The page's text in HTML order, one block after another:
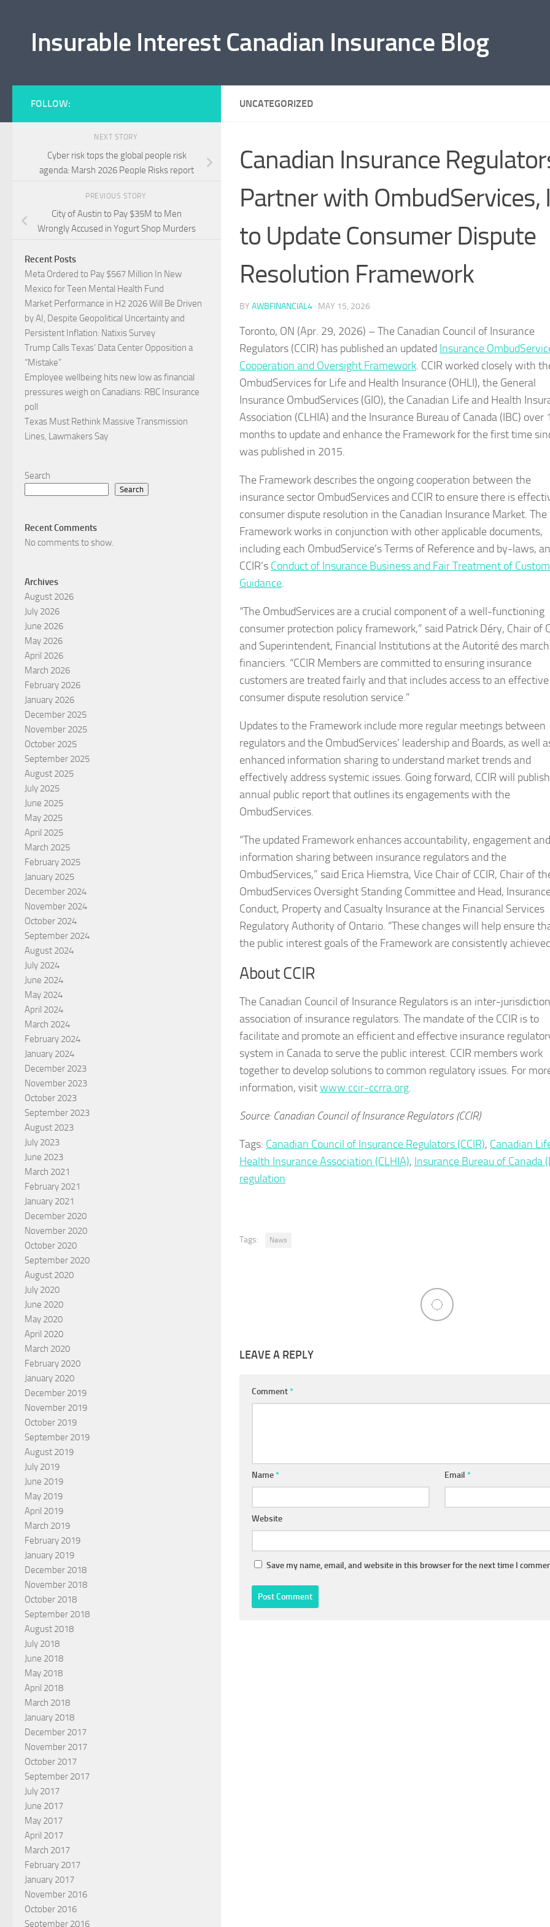
Insurable Interest Canadian Insurance Blog
UNCATEGORIZED
Canadian Insurance
Partner with OmbudServices,
to Update Consumer Dispute
Resolution Framework
BY AWBFINANCIAL4 · MAY 15, 2026
Toronto, ON (Apr. 29, 2026) – The Canadian Council of Insurance
Regulators (CCIR) has published an updated Insurance
Cooperation and Oversight Framework. CCIR worked closely with
OmbudServices for Life and Health Insurance (OHLI), the General
Insurance OmbudServices (GIO), the Canadian Life and Health
Association (CLHIA) and the Insurance Bureau of Canada (IBC) over
months to update and enhance the Framework for the first time
was published in 2015.
The Framework describes the ongoing cooperation between the
insurance sector OmbudServices and CCIR to ensure there is
consumer dispute resolution in the Canadian Insurance Market. The
Framework works in conjunction with other applicable documents,
including each OmbudService’s Terms of Reference and by-laws,
CCIR’s Conduct of Insurance Business and Fair Treatment of
Guidance.
“The OmbudServices are a crucial component of a well-functioning
consumer protection policy framework,” said Patrick Déry, Chair of
and Superintendent, Financial Institutions at the Autorité des
financiers. “CCIR Members are committed to ensuring insurance
customers are treated fairly and that includes access to an effective
consumer dispute resolution service.”
Updates to the Framework include more regular meetings between
regulators and the OmbudServices’ leadership and Boards, as well
enhanced information sharing to understand market trends and
effectively address systemic issues. Going forward, CCIR will
annual public report that outlines its engagements with the
OmbudServices.
“The updated Framework enhances accountability, engagement and
information sharing between insurance regulators and the
OmbudServices,” said Erica Hiemstra, Vice Chair of CCIR, Chair of
OmbudServices Oversight Standing Committee and Head,
Conduct, Property and Casualty Insurance at the Financial Services
Regulatory Authority of Ontario. “These changes will help ensure
the public interest goals of the Framework are consistently
About CCIR
The Canadian Council of Insurance Regulators is an inter-
association of insurance regulators. The mandate of the CCIR is to
facilitate and promote an efficient and effective insurance
system in Canada to serve the public interest. CCIR members work
together to develop solutions to common regulatory issues. For
information, visitwww.ccir-ccrra.org.
Source: Canadian Council of Insurance Regulators (CCIR)
Tags: Canadian Council of Insurance Regulators (CCIR), Canadian
Health Insurance Association (CLHIA), Insurance Bureau of Canada
regulation
Tags: News
LEAVE A REPLY
Comment*
Name* Email*
Website
Save my name, email, and website in this browser for the next time I
FOLLOW:
NEXT STORY
Cyber risk tops the global people risk
agenda: Marsh 2026 People Risks report
PREVIOUS STORY
City of Austin to Pay $35M to Men
Wrongly Accused in Yogurt Shop Murders
Recent Posts
Meta Ordered to Pay $567 Million In New
Mexico for Teen Mental Health Fund
Market Performance in H2 2026 Will Be Driven
by AI, Despite Geopolitical Uncertainty and
Persistent Inflation: Natixis Survey
Trump Calls Texas’ Data Center Opposition a
“Mistake”
Employee wellbeing hits new low as financial
pressures weigh on Canadians: RBC Insurance
poll
Texas Must Rethink Massive Transmission
Lines, Lawmakers Say
Search
Search
Recent Comments
No comments to show.
Archives
August 2026
July 2026
June 2026
May 2026
April 2026
March 2026
February 2026
January 2026
December 2025
November 2025
October 2025
September 2025
August 2025
July 2025
June 2025
May 2025
April 2025
March 2025
February 2025
January 2025
December 2024
November 2024
October 2024
September 2024
August 2024
July 2024
June 2024
May 2024
April 2024
March 2024
February 2024
January 2024
December 2023
November 2023
October 2023
September 2023
August 2023
July 2023
June 2023
March 2021
February 2021
January 2021
December 2020
November 2020
October 2020
September 2020
August 2020
July 2020
June 2020
May 2020
April 2020
March 2020
February 2020
January 2020
December 2019
November 2019
October 2019
September 2019
August 2019
July 2019
June 2019
May 2019
April 2019
March 2019
February 2019
January 2019
December 2018
November 2018
October 2018
September 2018
August 2018
July 2018
June 2018
May 2018
April 2018
March 2018
January 2018
December 2017
November 2017
October 2017
September 2017
July 2017
June 2017
May 2017
April 2017
March 2017
February 2017
January 2017
November 2016
October 2016
September 2016